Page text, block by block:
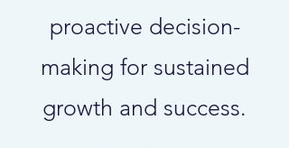
proactive decision-
making for sustained
growth and success.